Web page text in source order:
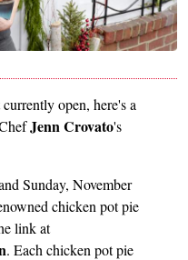
open, here's a
Jenn Crovato's
Sunday, November
chicken pot pie
link at
. Each chicken pot pie